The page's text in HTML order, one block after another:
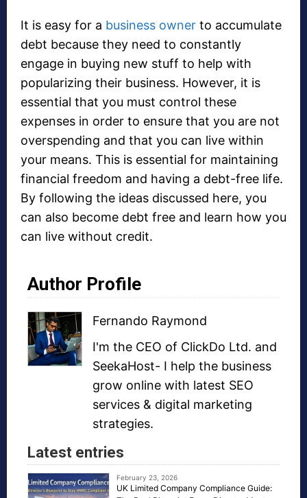
It is easy for a business owner to accumulate
debt because they need to constantly
engage in buying new stuff to help with
popularizing their business. However, it is
essential that you must control these
expenses in order to ensure that you are not
overspending and that you can live within
your means. This is essential for maintaining
financial freedom and having a debt-free life.
By following the ideas discussed here, you
can also become debt free and learn how you
can live without credit.
Author Profile
Fernando Raymond
I'm the CEO of ClickDo Ltd. and
SeekaHost- I help the business
grow online with latest SEO
services & digital marketing
strategies.
Latest entries
February 23, 2026
UK Limited Company Compliance Guide: